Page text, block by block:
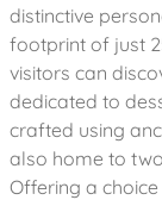
distinctive
footprint of just
visitors can
dedicated to
crafted using
also home to
Offering a